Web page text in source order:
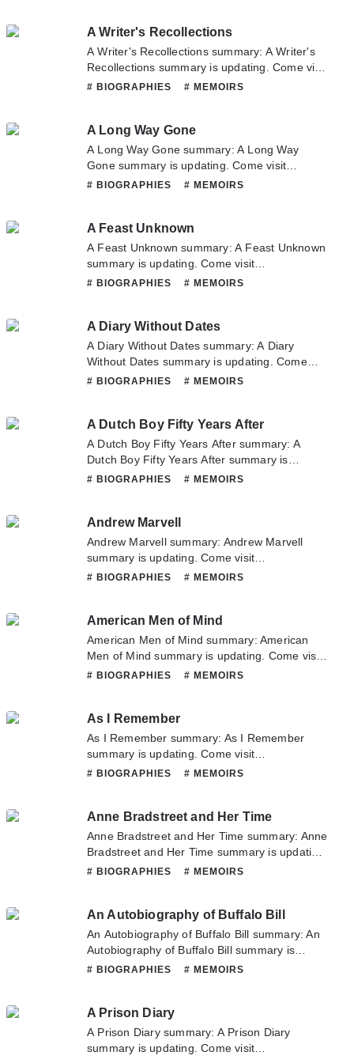
hesitate to contact us or translate team. Hope
you enjoy it.
A Writer's Recollections
A Writer's Recollections summary: A Writer's
Recollections summary is updating. Come visit
Novelonlinefull.com sometime to read the
Please don't hesitate to contact us or translate
team. Hope you enjoy it.
# BIOGRAPHIES # MEMOIRS
A Long Way Gone
A Long Way Gone summary: A Long Way
Gone summary is updating. Come visit
Novelonlinefull.com sometime to read the
don't hesitate to contact us or translate team.
Hope you enjoy it.
# BIOGRAPHIES # MEMOIRS
A Feast Unknown
A Feast Unknown summary: A Feast Unknown
summary is updating. Come visit
Novelonlinefull.com sometime to read the
hesitate to contact us or translate team. Hope
you enjoy it.
# BIOGRAPHIES # MEMOIRS
A Diary Without Dates
A Diary Without Dates summary: A Diary
Without Dates summary is updating. Come
visit Novelonlinefull.com sometime to read the
don't hesitate to contact us or translate team.
Hope you enjoy it.
# BIOGRAPHIES # MEMOIRS
A Dutch Boy Fifty Years After
A Dutch Boy Fifty Years After summary: A
Dutch Boy Fifty Years After summary is
updating. Come visit Novelonlinefull.com
about this novel, Please don't hesitate to
contact us or translate team. Hope you enjoy
it.
# BIOGRAPHIES # MEMOIRS
Andrew Marvell
Andrew Marvell summary: Andrew Marvell
summary is updating. Come visit
Novelonlinefull.com sometime to read the
hesitate to contact us or translate team. Hope
you enjoy it.
# BIOGRAPHIES # MEMOIRS
American Men of Mind
American Men of Mind summary: American
Men of Mind summary is updating. Come visit
Novelonlinefull.com sometime to read the
don't hesitate to contact us or translate team.
Hope you enjoy it.
# BIOGRAPHIES # MEMOIRS
As I Remember
As I Remember summary: As I Remember
summary is updating. Come visit
Novelonlinefull.com sometime to read the
hesitate to contact us or translate team. Hope
you enjoy it.
# BIOGRAPHIES # MEMOIRS
Anne Bradstreet and Her Time
Anne Bradstreet and Her Time summary: Anne
Bradstreet and Her Time summary is updating.
Come visit Novelonlinefull.com sometime to
novel, Please don't hesitate to contact us or
translate team. Hope you enjoy it.
# BIOGRAPHIES # MEMOIRS
An Autobiography of Buffalo Bill
An Autobiography of Buffalo Bill summary: An
Autobiography of Buffalo Bill summary is
updating. Come visit Novelonlinefull.com
question about this novel, Please don't
hesitate to contact us or translate team. Hope
you enjoy it.
# BIOGRAPHIES # MEMOIRS
A Prison Diary
A Prison Diary summary: A Prison Diary
summary is updating. Come visit